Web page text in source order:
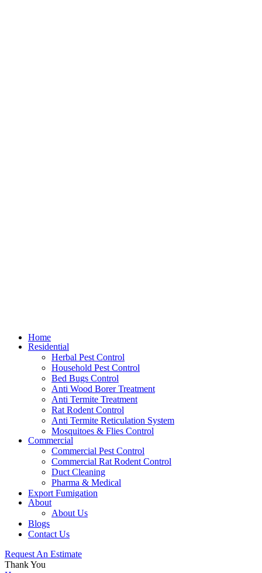
Home
Residential
Herbal Pest Control
Household Pest Control
Bed Bugs Control
Anti Wood Borer Treatment
Anti Termite Treatment
Rat Rodent Control
Anti Termite Reticulation System
Mosquitoes & Flies Control
Commercial
Commercial Pest Control
Commercial Rat Rodent Control
Duct Cleaning
Pharma & Medical
Export Fumigation
About
About Us
Blogs
Contact Us
Request An Estimate
Thank You